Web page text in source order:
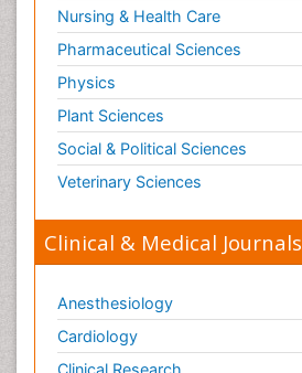
Nursing & Health Care
Pharmaceutical Sciences
Physics
Plant Sciences
Social & Political Sciences
Veterinary Sciences
Clinical & Medical Journals
Anesthesiology
Cardiology